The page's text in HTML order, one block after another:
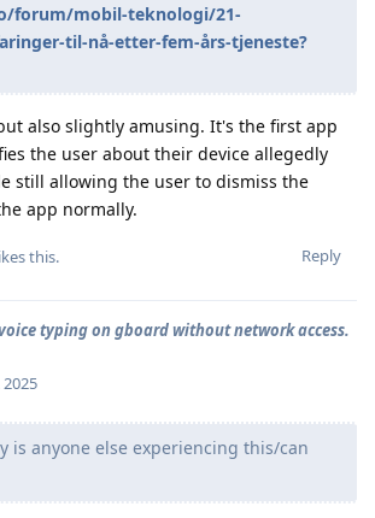
forum/mobil-teknologi/21-
til-nå-etter-fem-års-tjeneste?
also slightly amusing. It's the first app
the user about their device allegedly
still allowing the user to dismiss the
app normally.
Reply
this.
typing on gboard without network access.
2025
is anyone else experiencing this/can